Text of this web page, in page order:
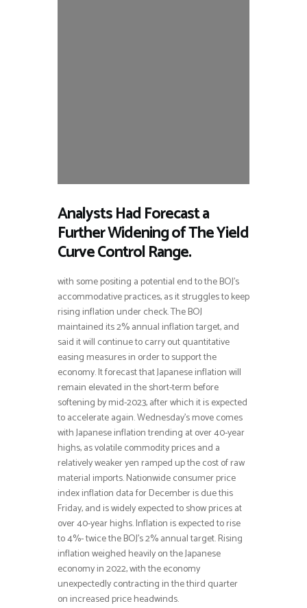
Analysts Had Forecast a
Further Widening of The Yield
Curve Control Range.
with some positing a potential end to the BOJ’s
accommodative practices, as it struggles to keep
rising inflation under check. The BOJ
maintained its 2% annual inflation target, and
said it will continue to carry out quantitative
easing measures in order to support the
economy. It forecast that Japanese inflation will
remain elevated in the short-term before
softening by mid-2023, after which it is expected
to accelerate again. Wednesday’s move comes
with Japanese inflation trending at over 40-year
highs, as volatile commodity prices and a
relatively weaker yen ramped up the cost of raw
material imports. Nationwide consumer price
index inflation data for December is due this
Friday, and is widely expected to show prices at
over 40-year highs. Inflation is expected to rise
to 4%- twice the BOJ’s 2% annual target. Rising
inflation weighed heavily on the Japanese
economy in 2022, with the economy
unexpectedly contracting in the third quarter
on increased price headwinds.